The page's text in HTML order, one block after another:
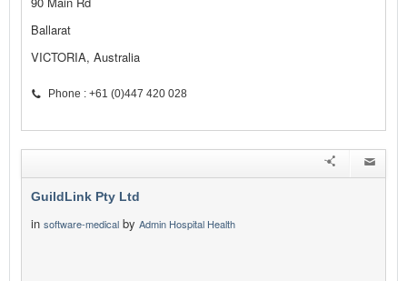
Ballarat
VICTORIA, Australia
Phone : +61 (0)447 420 028
GuildLink Pty Ltd
in software-medical by Admin Hospital Health